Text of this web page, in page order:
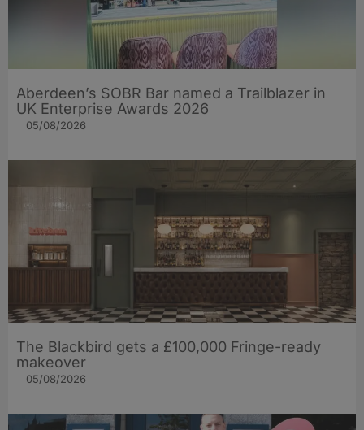
Aberdeen’s SOBR Bar named a Trailblazer in
UK Enterprise Awards 2026
05/08/2026
The Blackbird gets a £100,000 Fringe-ready
makeover
05/08/2026